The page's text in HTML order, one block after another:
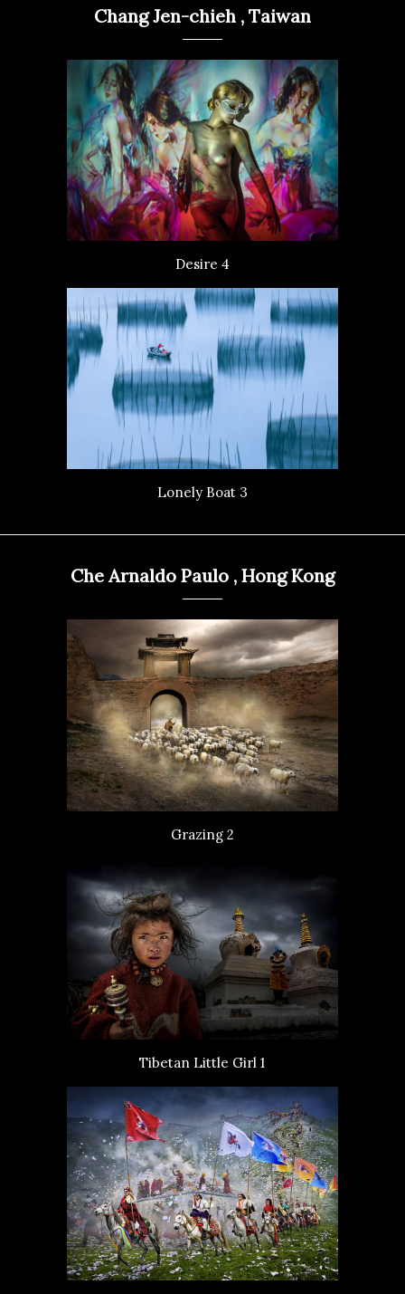
Chang Jen-chieh , Taiwan
Desire 4
Lonely Boat 3
Che Arnaldo Paulo , Hong Kong
Grazing 2
Tibetan Little Girl 1